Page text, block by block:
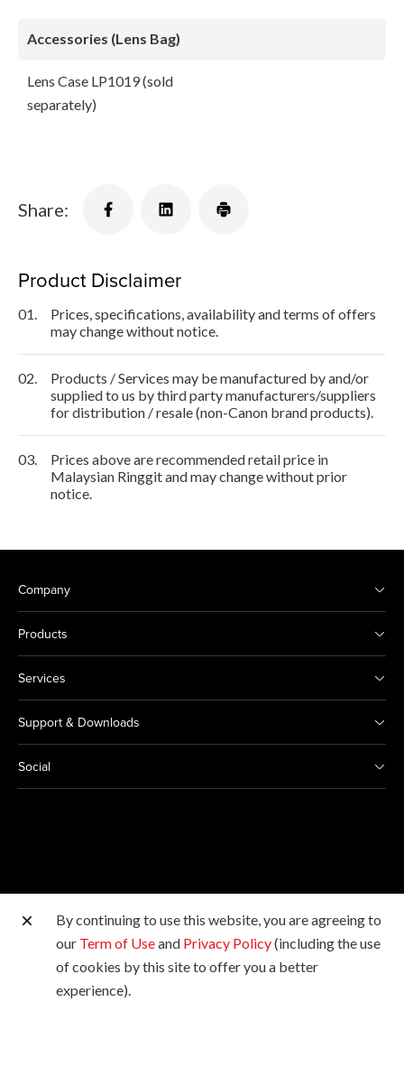
Accessories (Lens Bag)
Lens Case LP1019 (sold
separately)
Share:
Product Disclaimer
01.
Prices, specifications, availability and terms of offers
may change without notice.
02.
Products / Services may be manufactured by and/or
supplied to us by third party manufacturers/suppliers
for distribution / resale (non-Canon brand products).
03.
Prices above are recommended retail price in
Malaysian Ringgit and may change without prior
notice.
Company
Products
Services
Support & Downloads
Social
Other Canon Sites
Copyright © 2026 Canon Marketing (Malaysia) Sdn Bhd
198601009178. All rights reserved.
By continuing to use this website, you are agreeing to
our Term of Useand Privacy Policy(including the use
of cookies by this site to offer you a better
experience).